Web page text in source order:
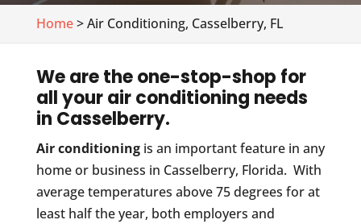
Home> Air Conditioning, Casselberry, FL
We are the one-stop-shop for
all your air conditioning needs
in Casselberry.
Air conditioningis an important feature in any
home or business in Casselberry, Florida. With
average temperatures above 75 degrees for at
least half the year, both employers and